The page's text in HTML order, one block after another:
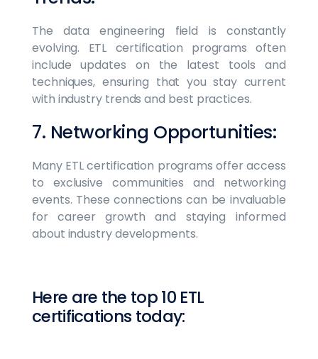
The data engineering field is constantly
evolving. ETL certification programs often
include updates on the latest tools and
techniques, ensuring that you stay current
with industry trends and best practices.
7. Networking Opportunities:
Many ETL certification programs offer access
to exclusive communities and networking
events. These connections can be invaluable
for career growth and staying informed
about industry developments.
Here are the top 10 ETL
certifications today: